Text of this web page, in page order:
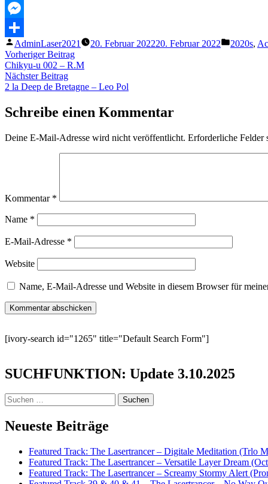
MeWe
Messenger
Teilen
Veröffentlicht
von
AdminLaser2021 20. Februar 202220. Februar 2022 2020s,
Beitragsnavigation
Vorheriger BeitragVorheriger
Beitrag:
Chikyu-u 002 – R.M
Nächster BeitragNächster
Beitrag:
2 la Deep de Bretagne – Leo Pol
Schreibe einen Kommentar
Deine E-Mail-Adresse wird nicht veröffentlicht. Erforderliche Felder
Kommentar *
Name *
E-Mail-Adresse *
Website
Name, E-Mail-Adresse und Website in diesem Browser für
[ivory-search id="1265" title="Default Search Form"]
SUCHFUNKTION: Update 3.10.2025
Suchen
nach:
Neueste Beiträge
Featured Track: The Lasertrancer – Digitale Meditation (Trlo
Featured Track: The Lasertrancer – Versatile Layer Dream
Featured Track: The Lasertrancer – Screamy Stormy Alert